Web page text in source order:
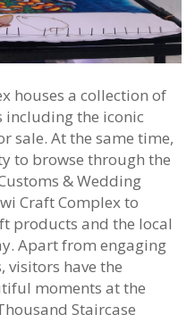
houses a collection of
the iconic
sale. At the same time,
to browse through the
& Wedding
Craft Complex to
products and the local
Apart from engaging
visitors have the
moments at the
Staircase